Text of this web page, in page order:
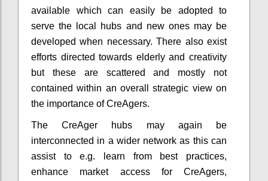
available which can easily be adopted to
serve the local hubs and new ones may be
developed when necessary. There also exist
efforts directed towards elderly and creativity
but these are scattered and mostly not
contained within an overall strategic view on
the importance of CreAgers.
The CreAger hubs may again be
interconnected in a wider network as this can
assist to e.g. learn from best practices,
enhance market access for CreAgers,